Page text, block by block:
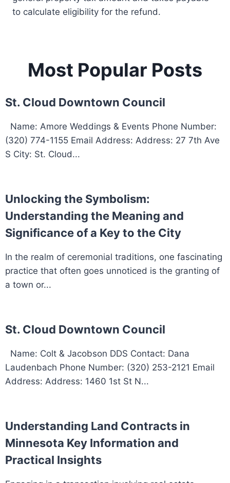
to calculate eligibility for the refund.
Most Popular Posts
St. Cloud Downtown Council
Name: Amore Weddings & Events Phone Number:
(320) 774-1155 Email Address: Address: 27 7th Ave
S City: St. Cloud...
Unlocking the Symbolism:
Understanding the Meaning and
Significance of a Key to the City
In the realm of ceremonial traditions, one fascinating
practice that often goes unnoticed is the granting of
a town or...
St. Cloud Downtown Council
Name: Colt & Jacobson DDS Contact: Dana
Laudenbach Phone Number: (320) 253-2121 Email
Address: Address: 1460 1st St N...
Understanding Land Contracts in
Minnesota Key Information and
Practical Insights